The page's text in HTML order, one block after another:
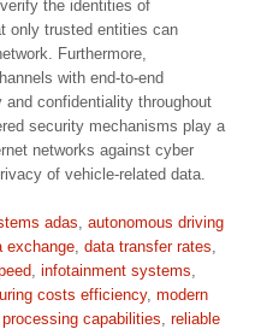
the identities of
only trusted entities can
Furthermore,
with end-to-end
confidentiality throughout
security mechanisms play a
networks against cyber
of vehicle-related data.
adas, autonomous driving
exchange, data transfer rates,
, infotainment systems,
costs efficiency, modern
capabilities, reliable